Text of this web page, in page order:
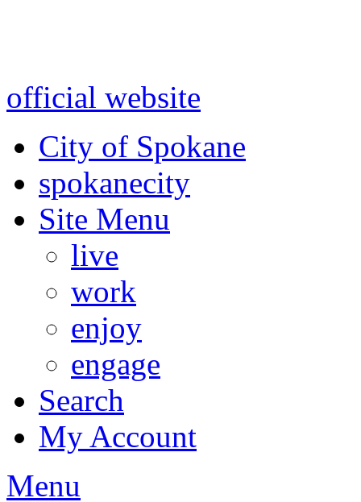
official website
City of Spokane
spokanecity
Site Menu
live
work
enjoy
engage
Search
My Account
Menu